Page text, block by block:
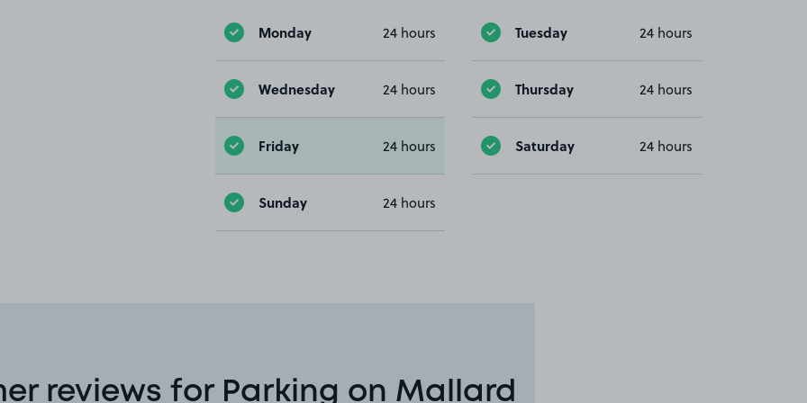
Monday 24 hours Tuesday 24 hours
Wednesday 24 hours Thursday 24 hours
Friday 24 hours Saturday 24 hours
Sunday 24 hours
reviews for Parking on Mallard